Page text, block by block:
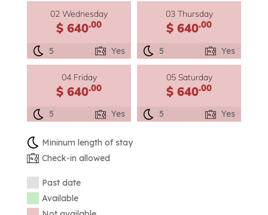
02 Wednesday
$ 640.00
5 Yes
03 Thursday
$ 640.00
5 Yes
04 Friday
$ 640.00
5 Yes
05 Saturday
$ 640.00
5 Yes
Mininum length of stay
Check-in allowed
Past date
Available